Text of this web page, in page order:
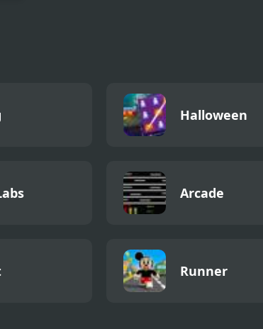
Halloween
Arcade
Runner